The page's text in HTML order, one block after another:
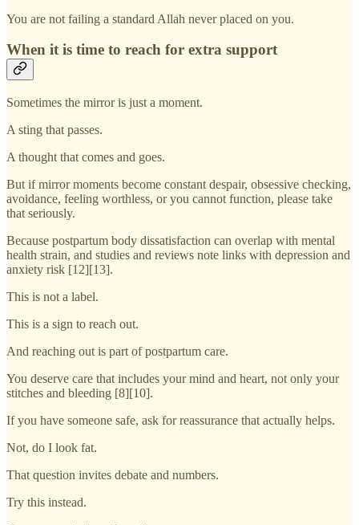
You are not failing a standard Allah never placed on you.
When it is time to reach for extra support
Sometimes the mirror is just a moment.
A sting that passes.
A thought that comes and goes.
But if mirror moments become constant despair, obsessive checking,
avoidance, feeling worthless, or you cannot function, please take
that seriously.
Because postpartum body dissatisfaction can overlap with mental
health strain, and studies and reviews note links with depression and
anxiety risk [12][13].
This is not a label.
This is a sign to reach out.
And reaching out is part of postpartum care.
You deserve care that includes your mind and heart, not only your
stitches and bleeding [8][10].
If you have someone safe, ask for reassurance that actually helps.
Not, do I look fat.
That question invites debate and numbers.
Try this instead.